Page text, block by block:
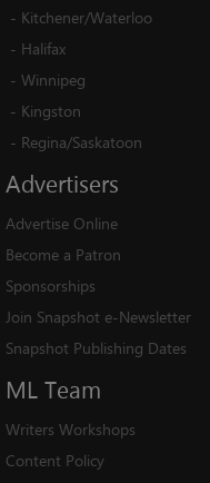
- Kitchener/Waterloo
- Halifax
- Winnipeg
- Kingston
- Regina/Saskatoon
Advertisers
Advertise Online
Become a Patron
Sponsorships
Join Snapshot e-Newsletter
Snapshot Publishing Dates
ML Team
Writers Workshops
Content Policy